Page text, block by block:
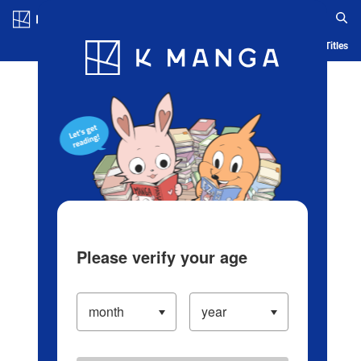
Blog App Ranking History Serialized Titles
Please verify your age